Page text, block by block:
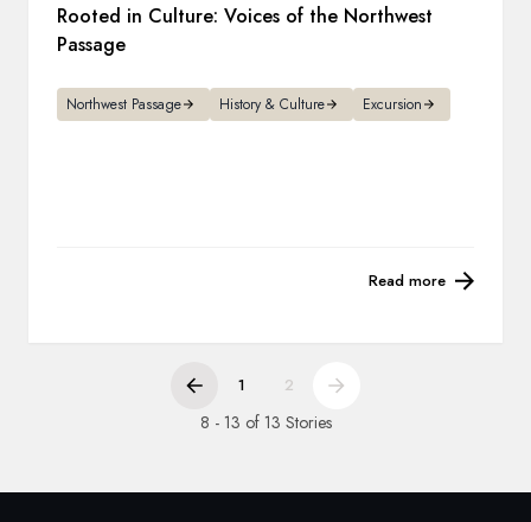
Rooted in Culture: Voices of the Northwest
Passage
Northwest Passage History & Culture Excursion
Read more
1 2
8 - 13 of 13 Stories